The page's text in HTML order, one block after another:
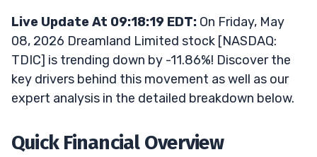
Live Update At 09:18:19 EDT: On Friday, May
08, 2026 Dreamland Limited stock [NASDAQ:
TDIC] is trending down by -11.86%! Discover the
key drivers behind this movement as well as our
expert analysis in the detailed breakdown below.
Quick Financial Overview